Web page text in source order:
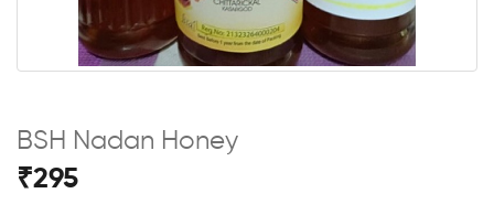
BSH Nadan Honey
₹295